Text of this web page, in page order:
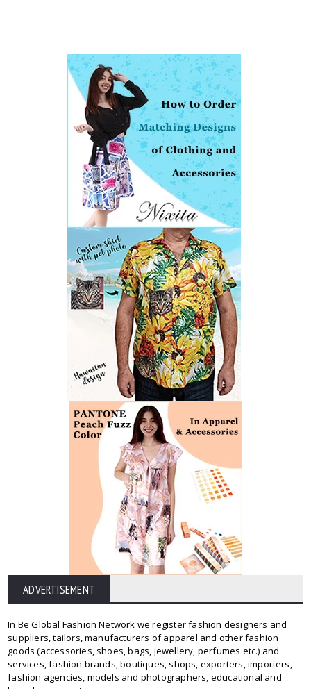
ADVERTISEMENT
In Be Global Fashion Network we register fashion designers and
suppliers, tailors, manufacturers of apparel and other fashion
goods (accessories, shoes, bags, jewellery, perfumes etc.) and
services, fashion brands, boutiques, shops, exporters, importers,
fashion agencies, models and photographers, educational and